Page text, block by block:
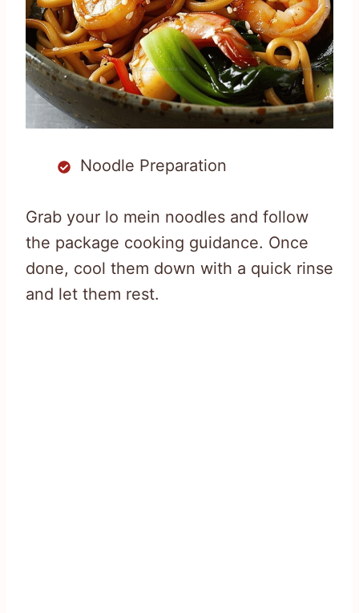
Noodle Preparation
Grab your lo mein noodles and follow
the package cooking guidance. Once
done, cool them down with a quick rinse
and let them rest.